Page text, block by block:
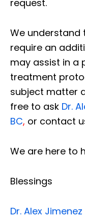
request.
We
require an
may assist in a
treatment
subject matter
free to ask Dr.
BC, or contact
We are here to
Blessings
Dr. Alex Jimenez